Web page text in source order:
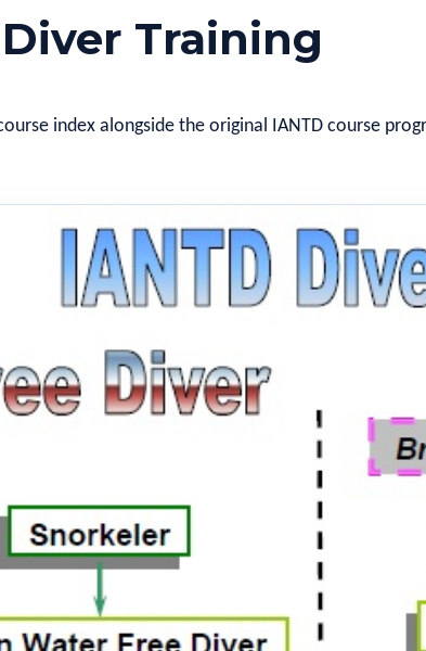
Training
index alongside the original IANTD course